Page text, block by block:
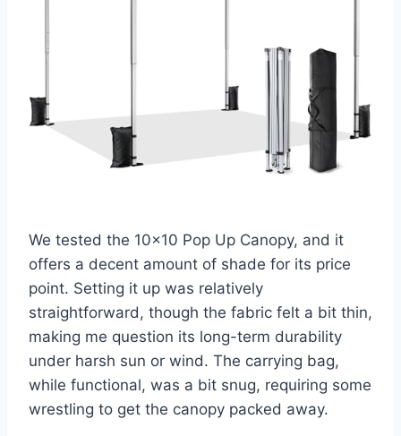
We tested the 10×10 Pop Up Canopy, and it
offers a decent amount of shade for its price
point. Setting it up was relatively
straightforward, though the fabric felt a bit thin,
making me question its long-term durability
under harsh sun or wind. The carrying bag,
while functional, was a bit snug, requiring some
wrestling to get the canopy packed away.